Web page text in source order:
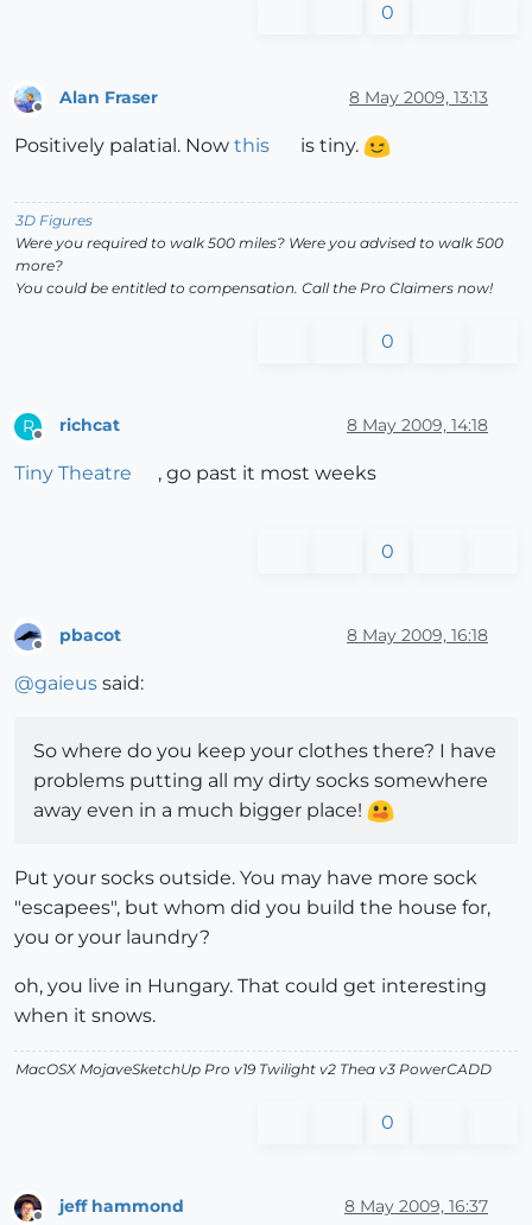
0
Offline
Alan Fraser 8 May 2009, 13:13
Positively palatial. Now this is tiny.
3D Figures
Were you required to walk 500 miles? Were you advised to walk 500
more?
You could be entitled to compensation. Call the Pro Claimers now!
0
R
Offline
richcat 8 May 2009, 14:18
Tiny Theatre , go past it most weeks
0
pbacot 8 May 2009, 16:18
@gaieus said:
So where do you keep your clothes there? I have
problems putting all my dirty socks somewhere
away even in a much bigger place!
Put your socks outside. You may have more sock
"escapees", but whom did you build the house for,
you or your laundry?
oh, you live in Hungary. That could get interesting
when it snows.
MacOSX MojaveSketchUp Pro v19 Twilight v2 Thea v3 PowerCADD
0
jeff hammond 8 May 2009, 16:37